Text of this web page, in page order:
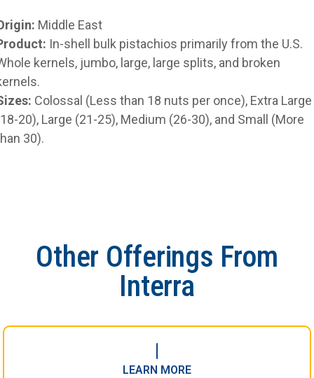
Middle East
In-shell bulk pistachios primarily from the U.S.
kernels, jumbo, large, large splits, and broken
Colossal (Less than 18 nuts per once), Extra Large
20), Large (21-25), Medium (26-30), and Small (More
30).
Other Offerings From
Interra
LEARN MORE